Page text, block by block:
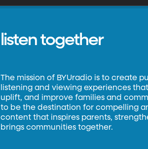
listen together
The mission of BYUradio is to create
listening and viewing experiences
uplift, and improve families and
to be the destination for compelling
content that inspires parents,
brings communities together.